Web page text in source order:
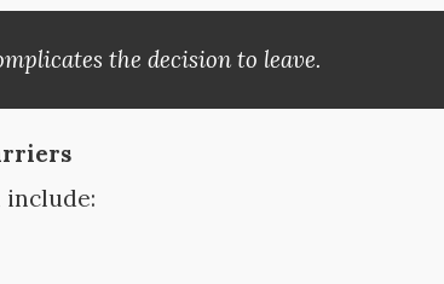
the decision to leave.
include: